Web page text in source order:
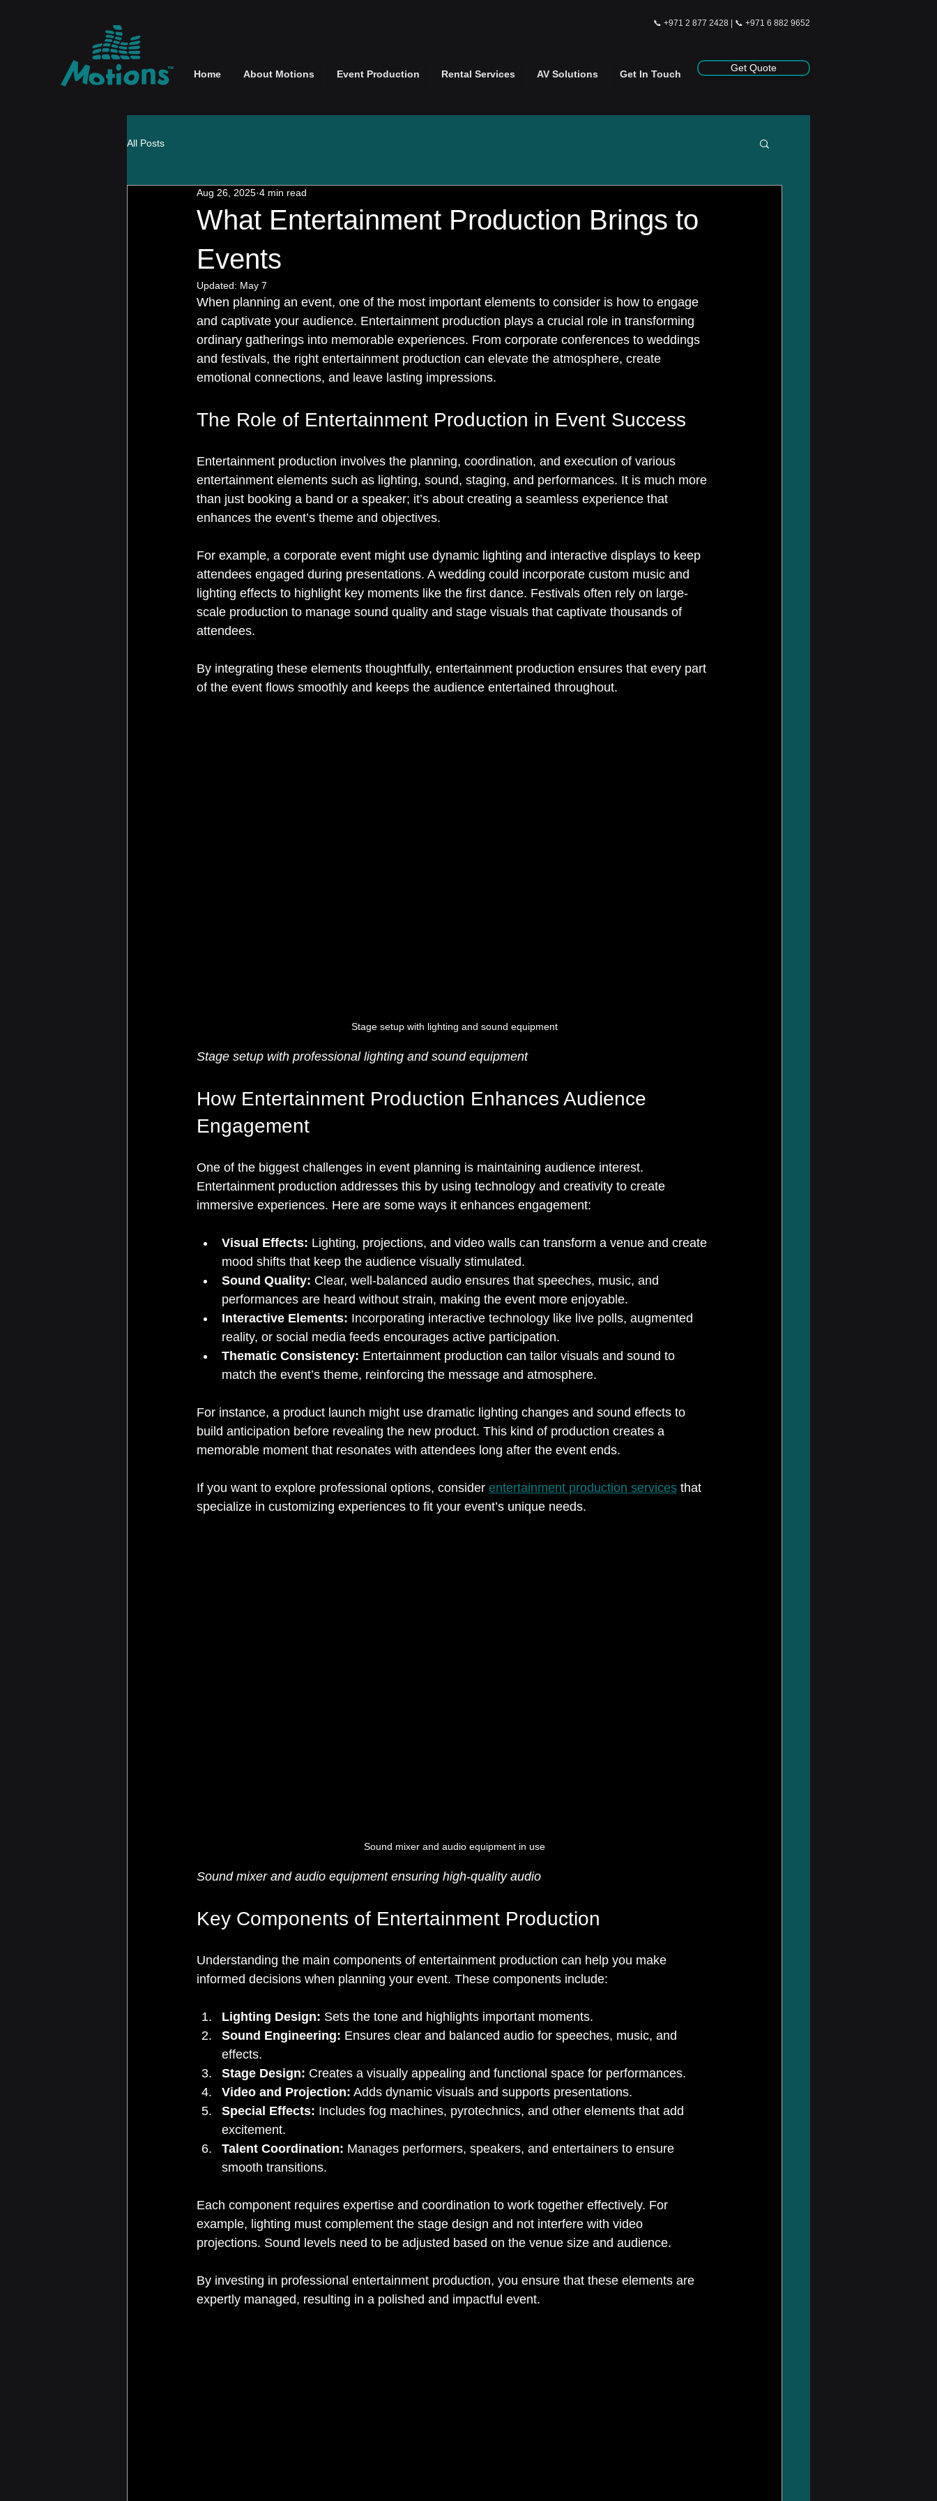
📞 +971 2 877 2428 | 📞 +971 6 882 9652
Home About Motions Event Production Rental Services AV Solutions Get In Touch
Get Quote
All Posts
What Entertainment Production Brings to
Events
Aug 26, 2025 4 min read
Updated: May 7
When planning an event, one of the most important elements to consider is how to engage
and captivate your audience. Entertainment production plays a crucial role in transforming
ordinary gatherings into memorable experiences. From corporate conferences to weddings
and festivals, the right entertainment production can elevate the atmosphere, create
emotional connections, and leave lasting impressions.
The Role of Entertainment Production in Event Success
Entertainment production involves the planning, coordination, and execution of various
entertainment elements such as lighting, sound, staging, and performances. It is much more
than just booking a band or a speaker; it’s about creating a seamless experience that
enhances the event’s theme and objectives.
For example, a corporate event might use dynamic lighting and interactive displays to keep
attendees engaged during presentations. A wedding could incorporate custom music and
lighting effects to highlight key moments like the first dance. Festivals often rely on large-
scale production to manage sound quality and stage visuals that captivate thousands of
attendees.
By integrating these elements thoughtfully, entertainment production ensures that every part
of the event flows smoothly and keeps the audience entertained throughout.
Stage setup with lighting and sound equipment
Stage setup with professional lighting and sound equipment
How Entertainment Production Enhances Audience
Engagement
One of the biggest challenges in event planning is maintaining audience interest.
Entertainment production addresses this by using technology and creativity to create
immersive experiences. Here are some ways it enhances engagement:
Visual Effects: Lighting, projections, and video walls can transform a venue and create
mood shifts that keep the audience visually stimulated.
Sound Quality: Clear, well-balanced audio ensures that speeches, music, and
performances are heard without strain, making the event more enjoyable.
Interactive Elements: Incorporating interactive technology like live polls, augmented
reality, or social media feeds encourages active participation.
Thematic Consistency: Entertainment production can tailor visuals and sound to
match the event’s theme, reinforcing the message and atmosphere.
For instance, a product launch might use dramatic lighting changes and sound effects to
build anticipation before revealing the new product. This kind of production creates a
memorable moment that resonates with attendees long after the event ends.
If you want to explore professional options, consider entertainment production services that
specialize in customizing experiences to fit your event’s unique needs.
Sound mixer and audio equipment in use
Sound mixer and audio equipment ensuring high-quality audio
Key Components of Entertainment Production
Understanding the main components of entertainment production can help you make
informed decisions when planning your event. These components include:
Lighting Design: Sets the tone and highlights important moments.
Sound Engineering: Ensures clear and balanced audio for speeches, music, and
effects.
Stage Design: Creates a visually appealing and functional space for performances.
Video and Projection: Adds dynamic visuals and supports presentations.
Special Effects: Includes fog machines, pyrotechnics, and other elements that add
excitement.
Talent Coordination: Manages performers, speakers, and entertainers to ensure
smooth transitions.
Each component requires expertise and coordination to work together effectively. For
example, lighting must complement the stage design and not interfere with video
projections. Sound levels need to be adjusted based on the venue size and audience.
By investing in professional entertainment production, you ensure that these elements are
expertly managed, resulting in a polished and impactful event.